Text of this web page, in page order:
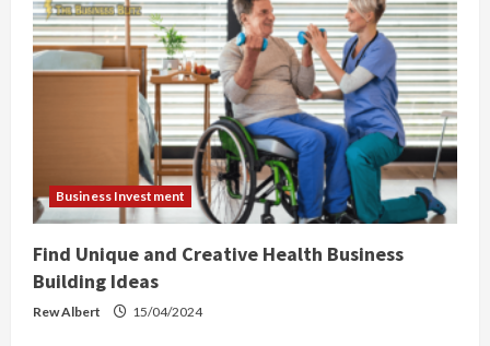
Business Investment
Find Unique and Creative Health Business
Building Ideas
Rew Albert 15/04/2024